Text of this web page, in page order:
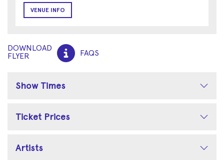
VENUE INFO
DOWNLOAD
FLYER
FAQS
Show Times
Ticket Prices
Artists